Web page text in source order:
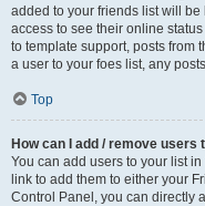
added to your friends list will
access to see their online
to template support, posts from
a user to your foes list, any
Top
How can I add / remove
You can add users to your list
link to add them to either your
Control Panel, you can directly